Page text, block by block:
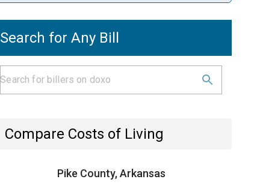
Search for Any Bill
Compare Costs of Living
Pike County, Arkansas